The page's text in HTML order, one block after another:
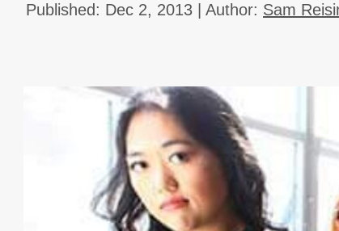
Published: Dec 2, 2013 | Author: Sam